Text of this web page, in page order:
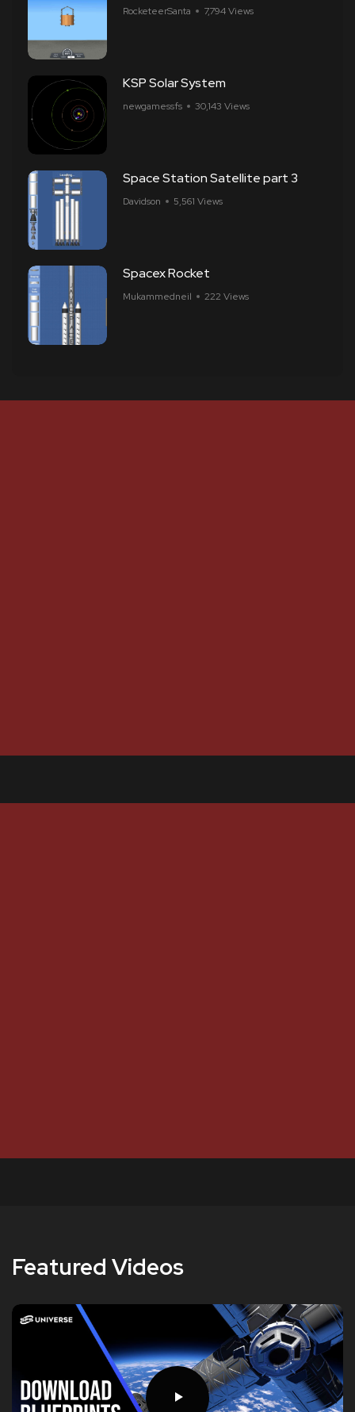
RocketeerSanta 7,794 Views
KSP Solar System
newgamessfs 30,143 Views
Space Station Satellite part 3
Davidson 5,561 Views
Spacex Rocket
Mukammedneil 222 Views
Featured Videos